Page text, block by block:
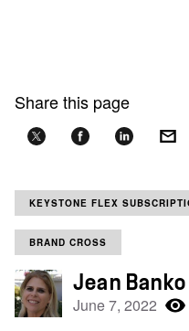
Share this page
KEYSTONE FLEX
BRAND CROSS
Jean Banko
June 7, 2022